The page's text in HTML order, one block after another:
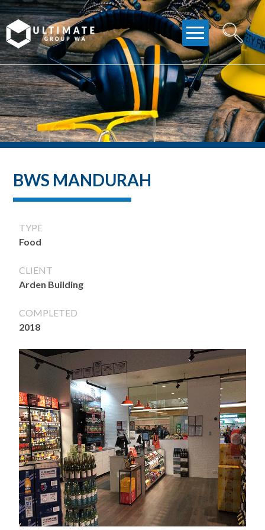
Skip
to
content
BWS MANDURAH
TYPE
Food
CLIENT
Arden Building
COMPLETED
2018